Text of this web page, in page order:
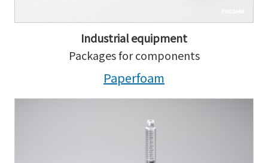
Industrial equipment
Packages for components
Paperfoam